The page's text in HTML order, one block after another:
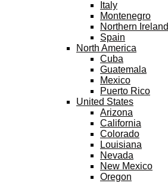
Italy
Montenegro
Northern Ireland
Spain
North America
Cuba
Guatemala
Mexico
Puerto Rico
United States
Arizona
California
Colorado
Louisiana
Nevada
New Mexico
Oregon